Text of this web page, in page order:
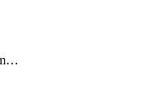
azureresiliencemanagement